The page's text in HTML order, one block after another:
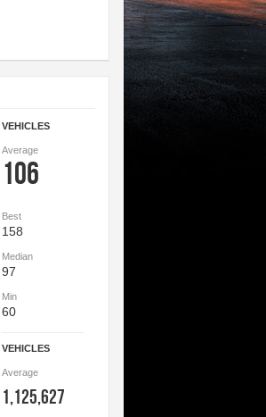
VEHICLES
Average
106
Best
158
Median
97
Min
60
VEHICLES
Average
1,125,627